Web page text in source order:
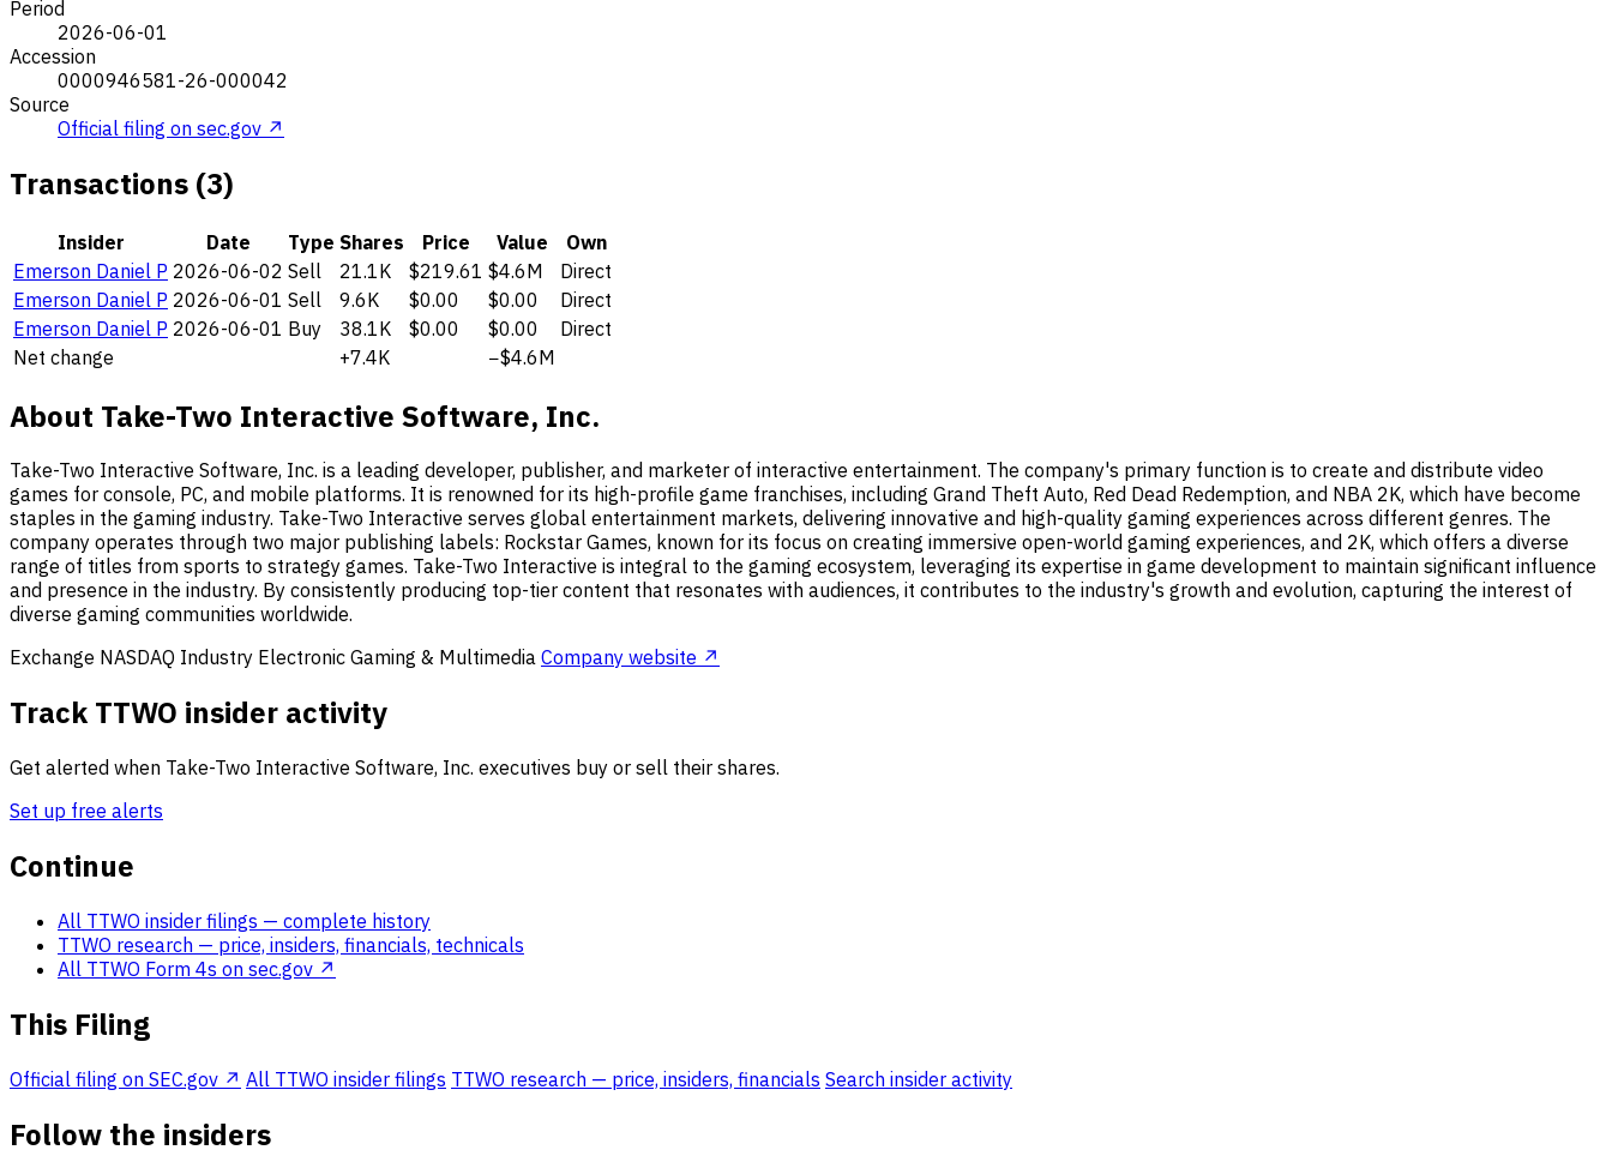
Period
2026-06-01
Accession
0000946581-26-000042
Source
Official filing on sec.gov ↗
Transactions (3)
Insider Date Type Shares Price Value
Own
Emerson Daniel P 2026-06-02 Sell 21.1K $219.61 $4.6M
Direct
Emerson Daniel P 2026-06-01 Sell 9.6K $0.00 $0.00
Direct
Emerson Daniel P 2026-06-01 Buy 38.1K $0.00 $0.00
Direct
Net change
+7.4K −$4.6M
About Take-Two Interactive Software, Inc.
Take-Two Interactive Software, Inc. is a leading developer, publisher, and marketer of interactive entertainment. The company's primary function is to create and distribute video
games for console, PC, and mobile platforms. It is renowned for its high-profile game franchises, including Grand Theft Auto, Red Dead Redemption, and NBA 2K, which have become
staples in the gaming industry. Take-Two Interactive serves global entertainment markets, delivering innovative and high-quality gaming experiences across different genres. The
company operates through two major publishing labels: Rockstar Games, known for its focus on creating immersive open-world gaming experiences, and 2K, which offers a diverse
range of titles from sports to strategy games. Take-Two Interactive is integral to the gaming ecosystem, leveraging its expertise in game development to maintain significant influence
and presence in the industry. By consistently producing top-tier content that resonates with audiences, it contributes to the industry's growth and evolution, capturing the interest of
diverse gaming communities worldwide.
Exchange NASDAQ Industry Electronic Gaming & Multimedia Company website ↗
Track TTWO insider activity
Get alerted when Take-Two Interactive Software, Inc. executives buy or sell their shares.
Set up free alerts
Continue
All TTWO insider filings — complete history
TTWO research — price, insiders, financials, technicals
All TTWO Form 4s on sec.gov ↗
This Filing
Official filing on SEC.gov ↗ All TTWO insider filings TTWO research — price, insiders, financials Search insider activity
Follow the insiders